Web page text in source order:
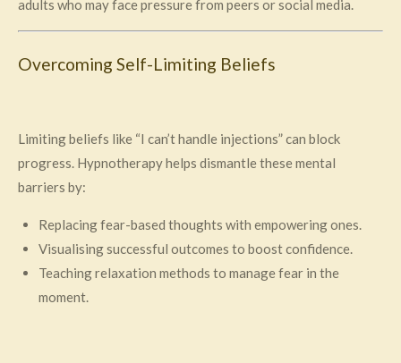
adults who may face pressure from peers or social media.
Overcoming Self-Limiting Beliefs
Limiting beliefs like “I can’t handle injections” can block
progress. Hypnotherapy helps dismantle these mental
barriers by:
Replacing fear-based thoughts with empowering ones.
Visualising successful outcomes to boost confidence.
Teaching relaxation methods to manage fear in the
moment.